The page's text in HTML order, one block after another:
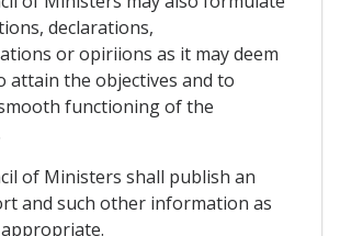
declarations,
or opiriions as it may deem
attain the objectives and to
functioning of the
of Ministers shall publish an
and such other information as